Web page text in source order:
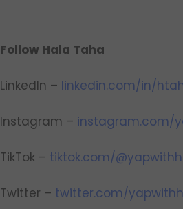
Follow Hala Taha
LinkedIn – linkedin.com/in/
Instagram – instagram.com/
TikTok – tiktok.com/
Twitter – twitter.com/